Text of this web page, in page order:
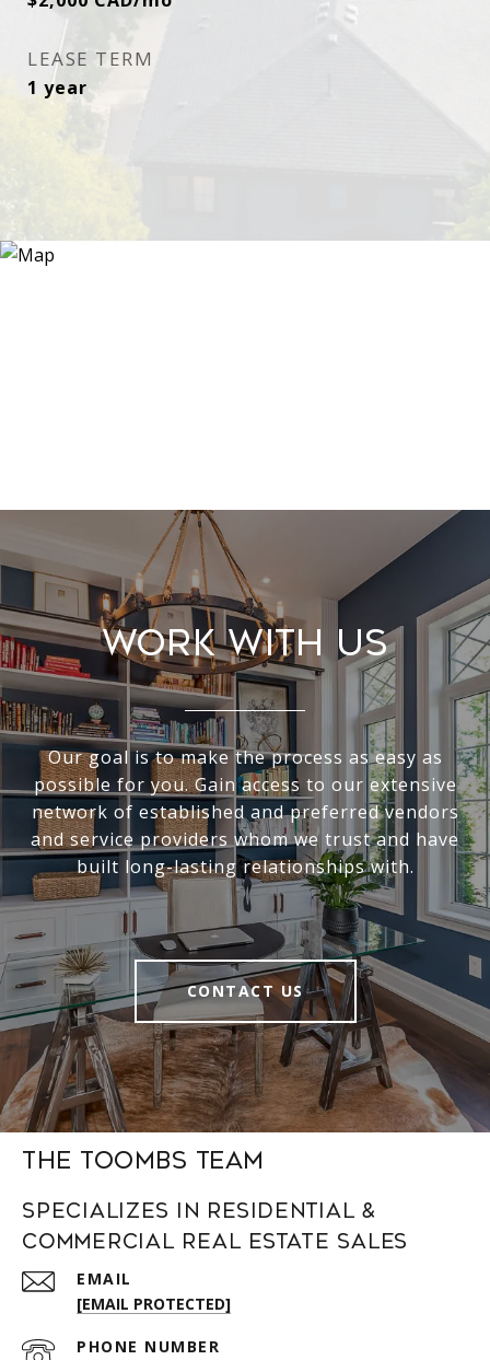
LEASE TERM
1 year
Work With Us
Our goal is to make the process as easy as
possible for you. Gain access to our extensive
network of established and preferred vendors
and service providers whom we trust and have
built long-lasting relationships with.
CONTACT US
The Toombs Team
Specializes in Residential &
Commercial Real Estate Sales
EMAIL
[EMAIL PROTECTED]
PHONE NUMBER